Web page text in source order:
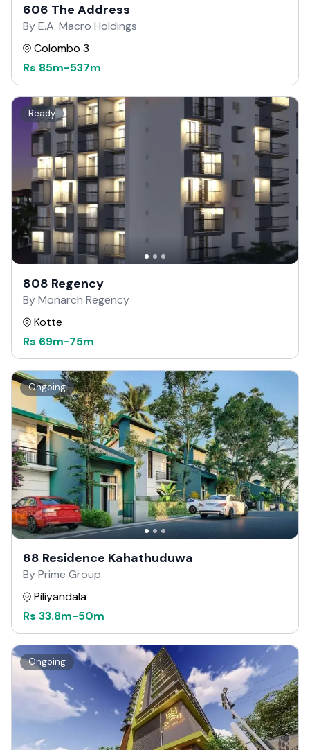
606 The Address
By E.A. Macro Holdings
Colombo 3
Rs 85m-537m
Ready
808 Regency
By Monarch Regency
Kotte
Rs 69m-75m
Ongoing
88 Residence Kahathuduwa
By Prime Group
Piliyandala
Rs 33.8m-50m
Ongoing